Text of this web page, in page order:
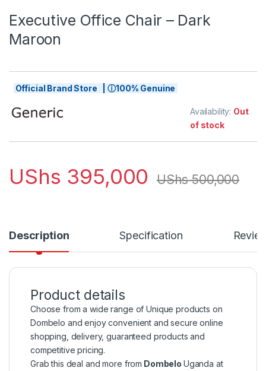
Executive Office Chair – Dark
Maroon
Official Brand Store | ⓘ100% Genuine
Availability: Out
of stock
UShs 395,000 UShs500,000
Description Specification
Product details
Choose from a wide range of Unique products on
Dombelo and enjoy convenient and secure online
shopping, delivery, guaranteed products and
competitive pricing.
Grab this deal and more from Dombelo Uganda at